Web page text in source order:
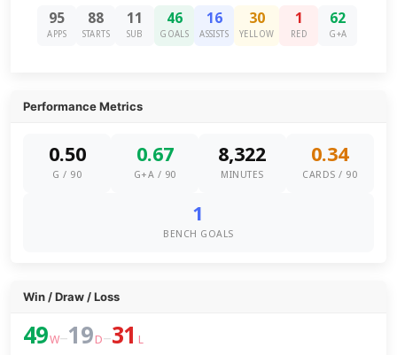
95
APPS
88
STARTS
11
SUB
46
GOALS
16
ASSISTS
30
YELLOW
1
RED
62
G+A
Performance Metrics
0.50
G / 90
0.67
G+A / 90
8,322
MINUTES
0.34
CARDS / 90
1
BENCH GOALS
Win / Draw / Loss
49W–19 D–31 L